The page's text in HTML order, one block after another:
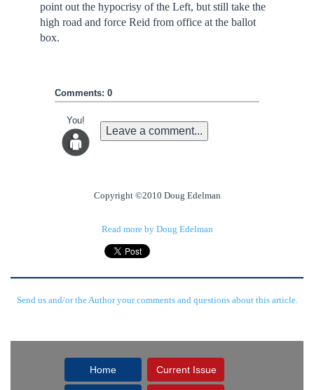
point out the hypocrisy of the Left, but still take the
high road and force Reid from office at the ballot
box.
Comments: 0
You!
Leave a comment...
Copyright ©2010 Doug Edelman
Read more by Doug Edelman
Send us and/or the Author your comments and questions about this article.
Home Current Issue